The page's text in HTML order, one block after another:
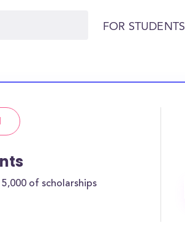
FOR STUDENTS
of scholarships